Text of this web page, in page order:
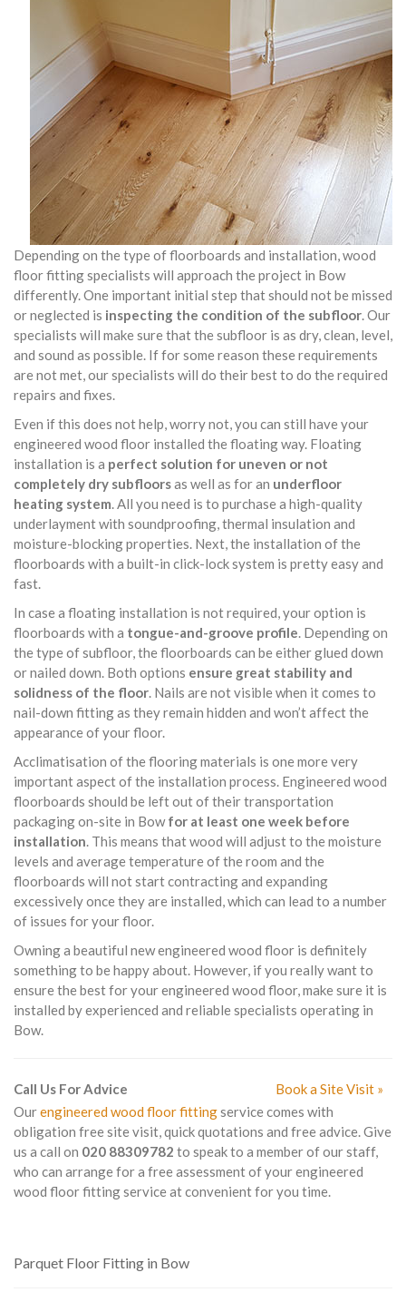
Depending on the type of floorboards and installation, wood
floor fitting specialists will approach the project in Bow
differently. One important initial step that should not be missed
or neglected is inspecting the condition of the subfloor. Our
specialists will make sure that the subfloor is as dry, clean, level,
and sound as possible. If for some reason these requirements
are not met, our specialists will do their best to do the required
repairs and fixes.
Even if this does not help, worry not, you can still have your
engineered wood floor installed the floating way. Floating
installation is a perfect solution for uneven or not
completely dry subfloorsas well as for an underfloor
heating system. All you need is to purchase a high-quality
underlayment with soundproofing, thermal insulation and
moisture-blocking properties. Next, the installation of the
floorboards with a built-in click-lock system is pretty easy and
fast.
In case a floating installation is not required, your option is
floorboards with a tongue-and-groove profile. Depending on
the type of subfloor, the floorboards can be either glued down
or nailed down. Both options ensure great stability and
solidness of the floor. Nails are not visible when it comes to
nail-down fitting as they remain hidden and won’t affect the
appearance of your floor.
Acclimatisation of the flooring materials is one more very
important aspect of the installation process. Engineered wood
floorboards should be left out of their transportation
packaging on-site in Bowfor at least one week before
installation. This means that wood will adjust to the moisture
levels and average temperature of the room and the
floorboards will not start contracting and expanding
excessively once they are installed, which can lead to a number
of issues for your floor.
Owning a beautiful new engineered wood floor is definitely
something to be happy about. However, if you really want to
ensure the best for your engineered wood floor, make sure it is
installed by experienced and reliable specialists operating in
Bow.
Call Us For Advice
Book a Site Visit »
Ourengineered wood floor fittingservice comes with
obligation free site visit, quick quotations and free advice. Give
us a call on 020 88309782 to speak to a member of our staff,
who can arrange for a free assessment of your engineered
wood floor fitting service at convenient for you time.
Parquet Floor Fitting in Bow